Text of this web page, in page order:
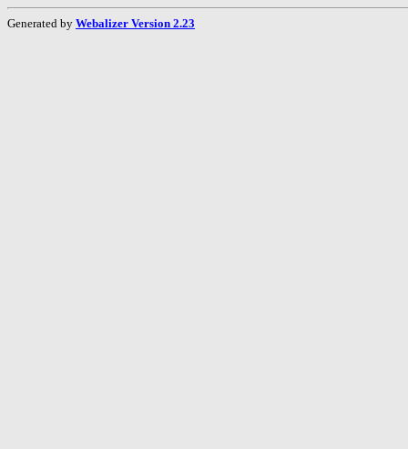
Generated by Webalizer Version 2.23